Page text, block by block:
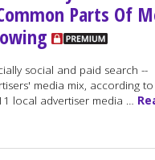
Parts Of
social and paid search --
media mix, according
local advertiser media …